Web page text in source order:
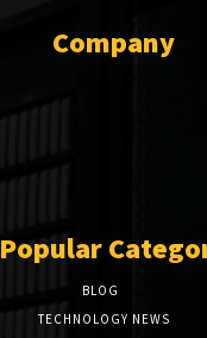
Company
Popular
BLOG
TECHNOLOGY NEWS